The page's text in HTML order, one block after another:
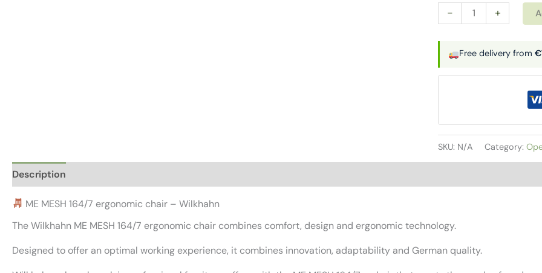
-
Ergonomic
seat
|
ME
MESH
+
SKU: N/A Category:
Free delivery from
Description
ME MESH 164/7 ergonomic chair – Wilkhahn
The Wilkhahn ME MESH 164/7 ergonomic chair combines comfort, design and ergonomic technology.
Designed to offer an optimal working experience, it combines innovation, adaptability and German quality.